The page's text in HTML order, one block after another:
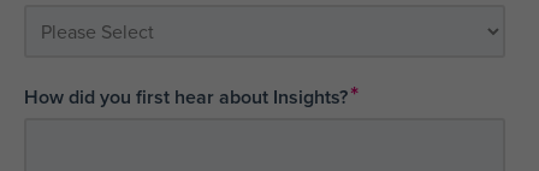
How did you first hear about Insights?*